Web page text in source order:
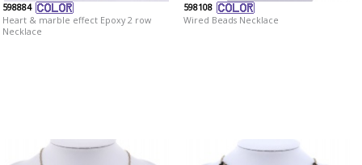
598884
Heart & marble effect Epoxy 2 row
Necklace
598108
Wired Beads Necklace